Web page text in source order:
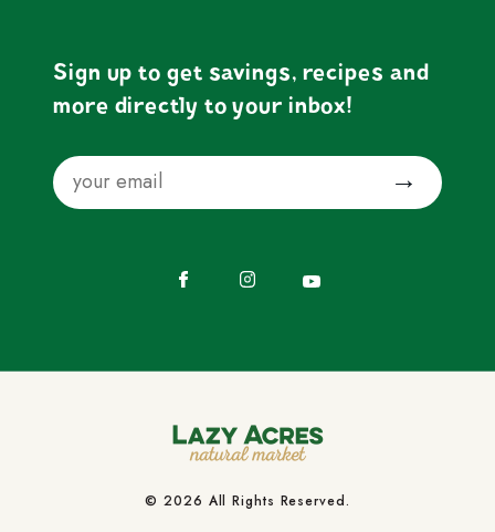
Sign up to get savings, recipes and
more directly to your inbox!
Email
© 2026 All Rights Reserved.